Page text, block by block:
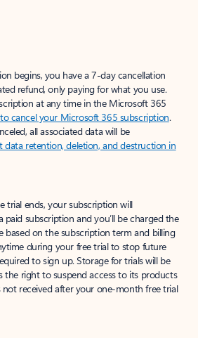
begins, you have a 7-day cancellation
refund, only paying for what you use.
at any time in the Microsoft 365
cancel your Microsoft 365 subscription.
all associated data will be
data retention, deletion, and destruction in
trial ends, your subscription will
subscription and you’ll be charged the
based on the subscription term and billing
during your free trial to stop future
to sign up. Storage for trials will be
the right to suspend access to its products
not received after your one-month free trial